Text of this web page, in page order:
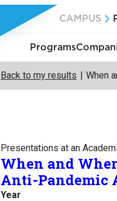
CAMPUS
Programs
Back to my results When
Presentations at an
When and
Anti-Pandemic
Year